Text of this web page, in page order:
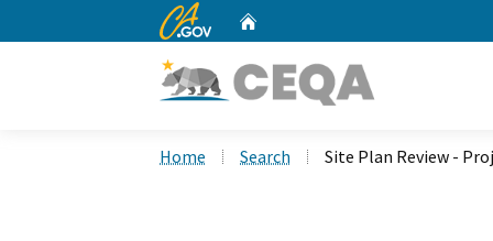
CA.gov
Home Search Site Plan Review -